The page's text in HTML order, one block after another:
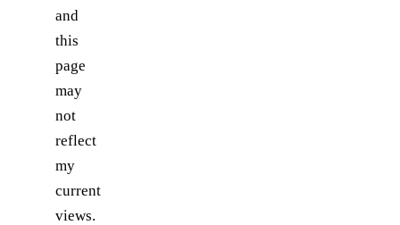
and
this
page
may
not
reflect
my
current
views.